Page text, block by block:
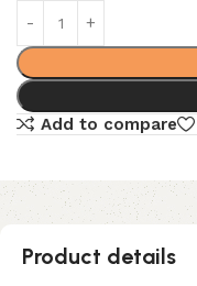
Add to compare
Product details